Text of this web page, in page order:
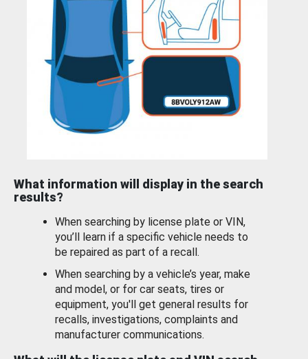
What information will display in the search
results?
When searching by license plate or VIN,
you’ll learn if a specific vehicle needs to
be repaired as part of a recall.
When searching by a vehicle’s year, make
and model, or for car seats, tires or
equipment, you'll get general results for
recalls, investigations, complaints and
manufacturer communications.